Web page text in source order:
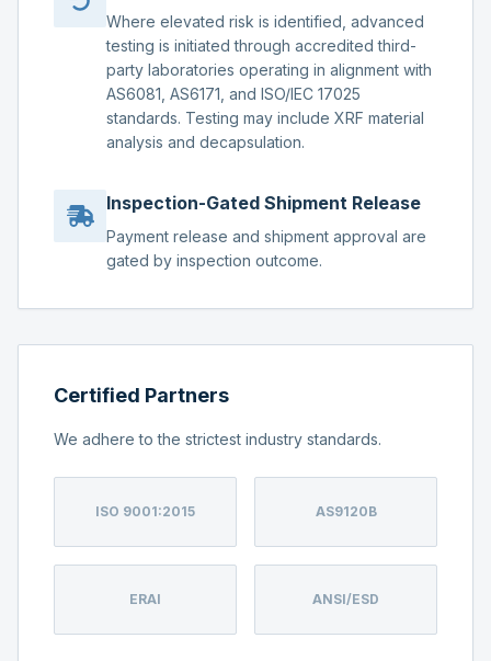
Where elevated risk is identified, advanced
testing is initiated through accredited third-
party laboratories operating in alignment with
AS6081, AS6171, and ISO/IEC 17025
standards. Testing may include XRF material
analysis and decapsulation.
Inspection-Gated Shipment Release
Payment release and shipment approval are
gated by inspection outcome.
Certified Partners
We adhere to the strictest industry standards.
ISO 9001:2015 AS9120B
ERAI ANSI/ESD